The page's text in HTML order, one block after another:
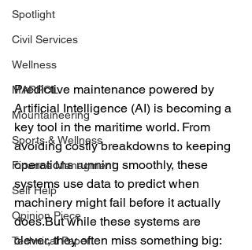
Spotlight
Civil Services
Wellness
MARPOL
Mountaineering
Sports & Wellness
Finance Managment
Self Help
Opinion Piece
Technical Paper
Predictive maintenance powered by
Artificial Intelligence (AI) is becoming a
key tool in the maritime world. From
avoiding costly breakdowns to keeping
operations running smoothly, these
systems use data to predict when
machinery might fail before it actually
does.But while these systems are
clever, they often miss something big: